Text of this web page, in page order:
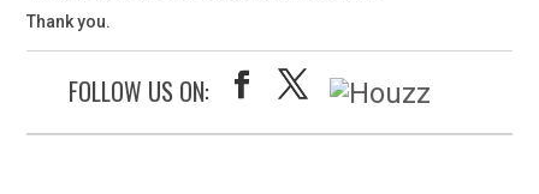
Thank you.
FOLLOW US ON: